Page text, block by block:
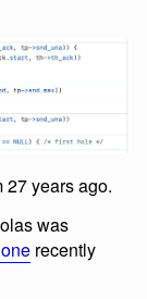
27 years ago.
was
recently